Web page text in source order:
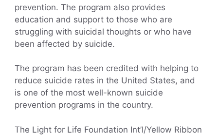
prevention. The program also provides
education and support to those who are
struggling with suicidal thoughts or who have
been affected by suicide.
The program has been credited with helping to
reduce suicide rates in the United States, and
is one of the most well-known suicide
prevention programs in the country.
The Light for Life Foundation Int’l/Yellow Ribbon